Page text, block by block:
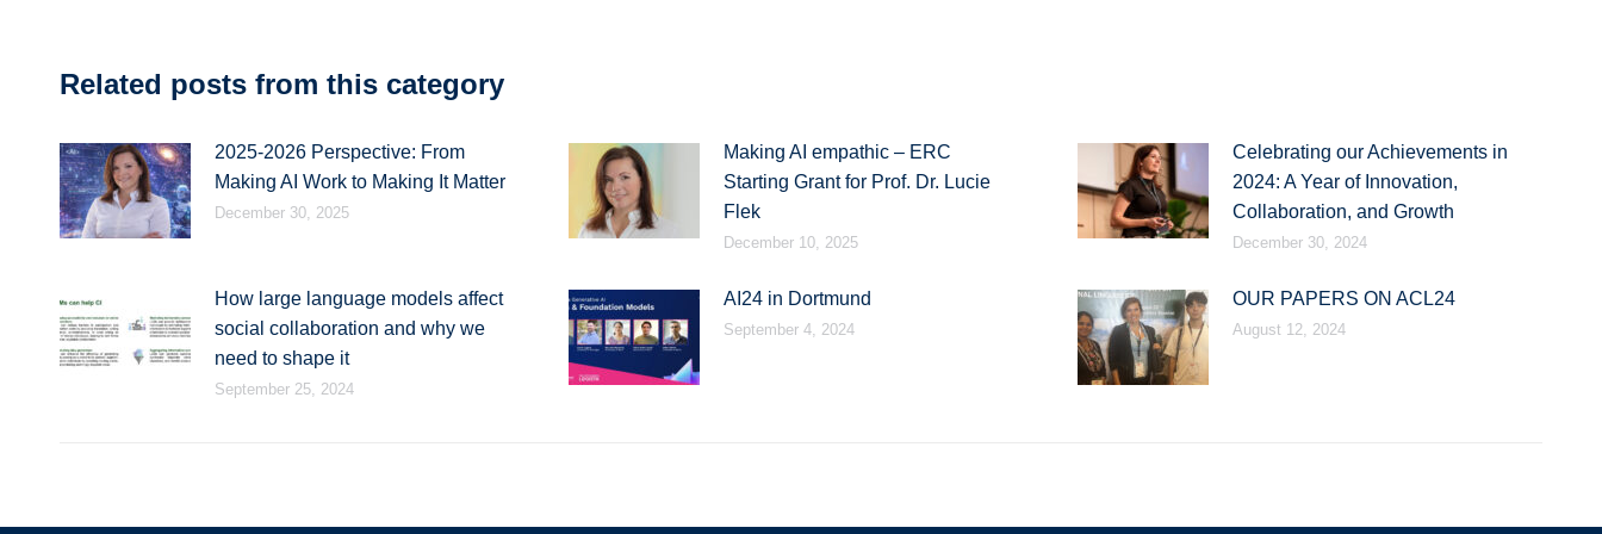
Related posts from this category
2025-2026 Perspective: From
Making AI Work to Making It Matter
December 30, 2025
Making AI empathic – ERC
Starting Grant for Prof. Dr. Lucie
Flek
December 10, 2025
Celebrating our Achievements in
2024: A Year of Innovation,
Collaboration, and Growth
December 30, 2024
How large language models affect
social collaboration and why we
need to shape it
September 25, 2024
AI24 in Dortmund
September 4, 2024
OUR PAPERS ON ACL24
August 12, 2024